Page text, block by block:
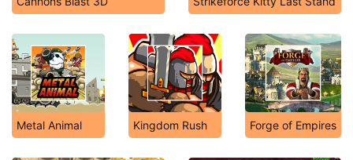
Metal Animal Kingdom Rush Forge of Empires